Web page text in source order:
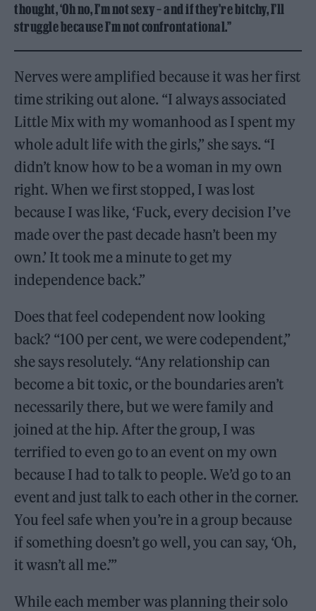
thought, ‘Oh no, I’m not sexy – and if they’re bitchy, I’ll
struggle because I’m not confrontational.”
Nerves were amplified because it was her first
time striking out alone. “I always associated
Little Mix with my womanhood as I spent my
whole adult life with the girls,” she says. “I
didn’t know how to be a woman in my own
right. When we first stopped, I was lost
because I was like, ‘Fuck, every decision I’ve
made over the past decade hasn’t been my
own.’ It took me a minute to get my
independence back.”
Does that feel codependent now looking
back? “100 per cent, we were codependent,”
she says resolutely. “Any relationship can
become a bit toxic, or the boundaries aren’t
necessarily there, but we were family and
joined at the hip. After the group, I was
terrified to even go to an event on my own
because I had to talk to people. We’d go to an
event and just talk to each other in the corner.
You feel safe when you’re in a group because
if something doesn’t go well, you can say, ‘Oh,
it wasn’t all me.’”
While each member was planning their solo